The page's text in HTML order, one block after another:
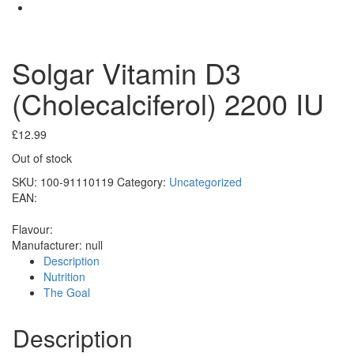
Solgar Vitamin D3
(Cholecalciferol) 2200 IU
£12.99
Out of stock
SKU: 100-91110119 Category: Uncategorized
EAN:
Flavour:
Manufacturer: null
Description
Nutrition
The Goal
Description